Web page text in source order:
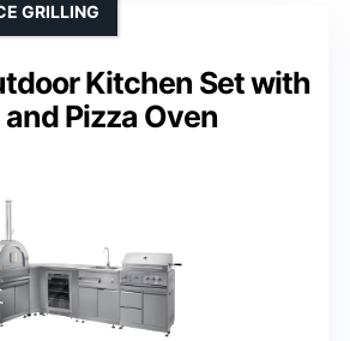
Kitchen Set with
and Pizza Oven
GRILLING